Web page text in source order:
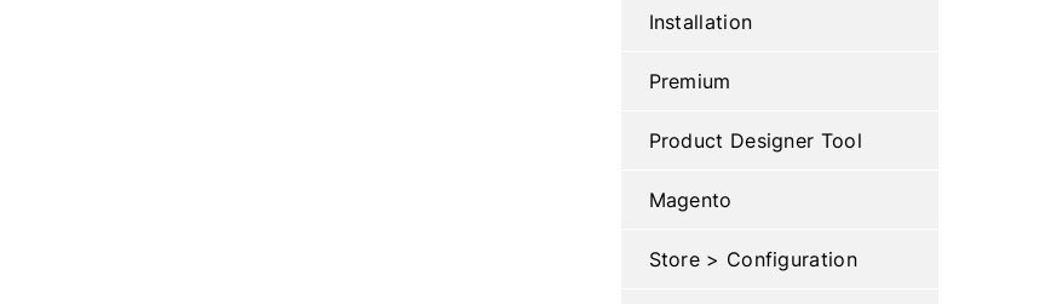
Installation
Premium
Product Designer Tool
Magento
Store > Configuration